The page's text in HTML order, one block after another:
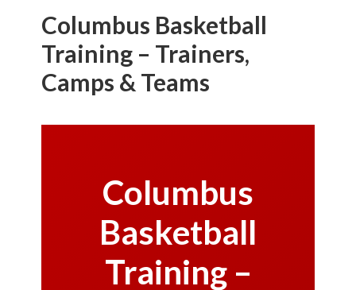
Columbus Basketball
Training – Trainers,
Camps & Teams
Columbus
Basketball
Training –